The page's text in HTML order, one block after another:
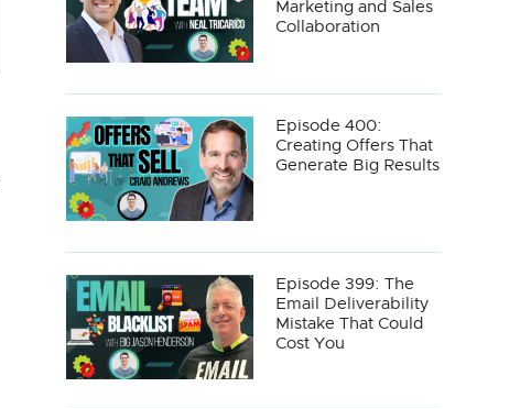
Marketing and Sales
Collaboration
Episode 400:
Creating Offers That
Generate Big Results
Episode 399: The
Email Deliverability
Mistake That Could
Cost You